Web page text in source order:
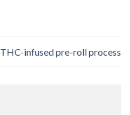
THC-infused pre-roll process